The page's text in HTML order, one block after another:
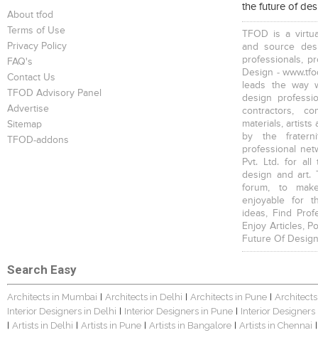
About tfod
Terms of Use
Privacy Policy
FAQ's
Contact Us
TFOD Advisory Panel
Advertise
Sitemap
TFOD-addons
the future of
TFOD is a
and source
professionals,
Design -
leads the way
design
contractors,
materials, artists
by the
professional
Pvt. Ltd. for all
design and art.
forum, to
enjoyable for
ideas, Find
Enjoy Articles,
Future Of
Search Easy
Architects in Mumbai Architects in Delhi Architects in Pune
Interior Designers in Delhi
Interior Designers in Pune Interior
Artists in Delhi Artists in Pune Artists in Bangalore Artists in Chennai